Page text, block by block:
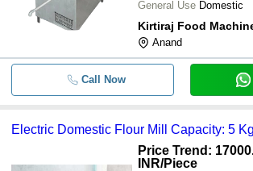
-
General Use Domestic
Kirtiraj Food
Anand
Call Now
Electric Domestic Flour Mill Capacity: 5
Price Trend:
INR/Piece